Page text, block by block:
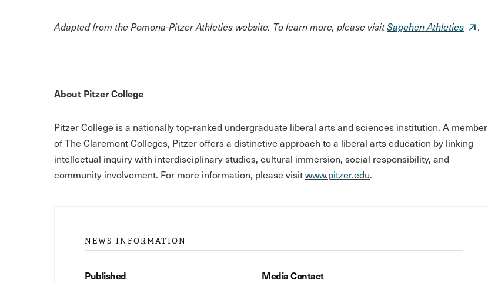
Adapted from the Pomona-Pitzer Athletics website. To learn more, please visitSagehen Athletics .
About Pitzer College
Pitzer College is a nationally top-ranked undergraduate liberal arts and sciences institution. A member
of The Claremont Colleges, Pitzer offers a distinctive approach to a liberal arts education by linking
intellectual inquiry with interdisciplinary studies, cultural immersion, social responsibility, and
community involvement. For more information, please visitwww.pitzer.edu.
NEWS INFORMATION
Published Media Contact